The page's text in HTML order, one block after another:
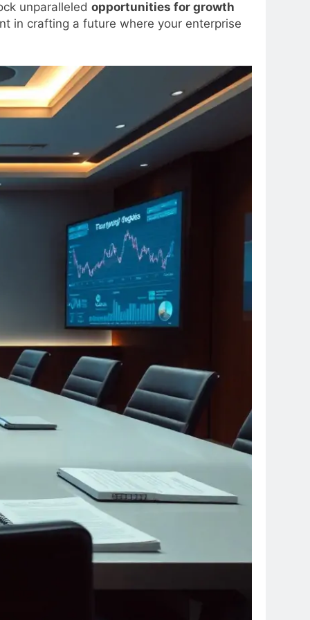
unparalleled opportunities for growth
in crafting a future where your enterprise